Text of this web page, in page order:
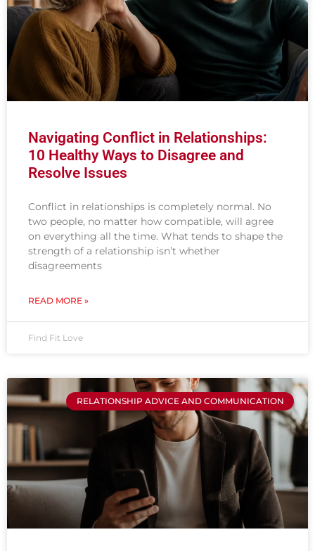
Navigating Conflict in Relationships:
10 Healthy Ways to Disagree and
Resolve Issues
Conflict in relationships is completely normal. No
two people, no matter how compatible, will agree
on everything all the time. What tends to shape the
strength of a relationship isn’t whether
disagreements
READ MORE »
Find Fit Love
RELATIONSHIP ADVICE AND COMMUNICATION